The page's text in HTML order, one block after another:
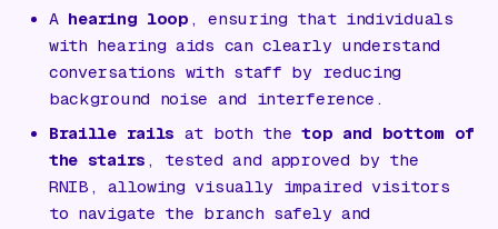
A hearing loop , ensuring that individuals
with hearing aids can clearly understand
conversations with staff by reducing
background noise and interference.
Braille rails at both thetop and bottom of
the stairs , tested and approved by the
RNIB, allowing visually impaired visitors
to navigate the branch safely and